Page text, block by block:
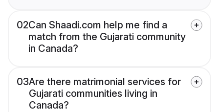
02Can Shaadi.com help me find a
match from the Gujarati community
in Canada?
03Are there matrimonial services for
Gujarati communities living in
Canada?